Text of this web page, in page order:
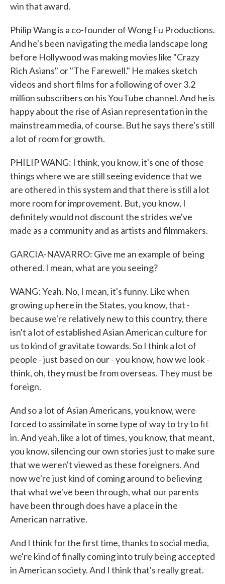
win that award.
Philip Wang is a co-founder of Wong Fu Productions.
And he's been navigating the media landscape long
before Hollywood was making movies like "Crazy
Rich Asians" or "The Farewell." He makes sketch
videos and short films for a following of over 3.2
million subscribers on his YouTube channel. And he is
happy about the rise of Asian representation in the
mainstream media, of course. But he says there's still
a lot of room for growth.
PHILIP WANG: I think, you know, it's one of those
things where we are still seeing evidence that we
are othered in this system and that there is still a lot
more room for improvement. But, you know, I
definitely would not discount the strides we've
made as a community and as artists and filmmakers.
GARCIA-NAVARRO: Give me an example of being
othered. I mean, what are you seeing?
WANG: Yeah. No, I mean, it's funny. Like when
growing up here in the States, you know, that -
because we're relatively new to this country, there
isn't a lot of established Asian American culture for
us to kind of gravitate towards. So I think a lot of
people - just based on our - you know, how we look -
think, oh, they must be from overseas. They must be
foreign.
And so a lot of Asian Americans, you know, were
forced to assimilate in some type of way to try to fit
in. And yeah, like a lot of times, you know, that meant,
you know, silencing our own stories just to make sure
that we weren't viewed as these foreigners. And
now we're just kind of coming around to believing
that what we've been through, what our parents
have been through does have a place in the
American narrative.
And I think for the first time, thanks to social media,
we're kind of finally coming into truly being accepted
in American society. And I think that's really great.